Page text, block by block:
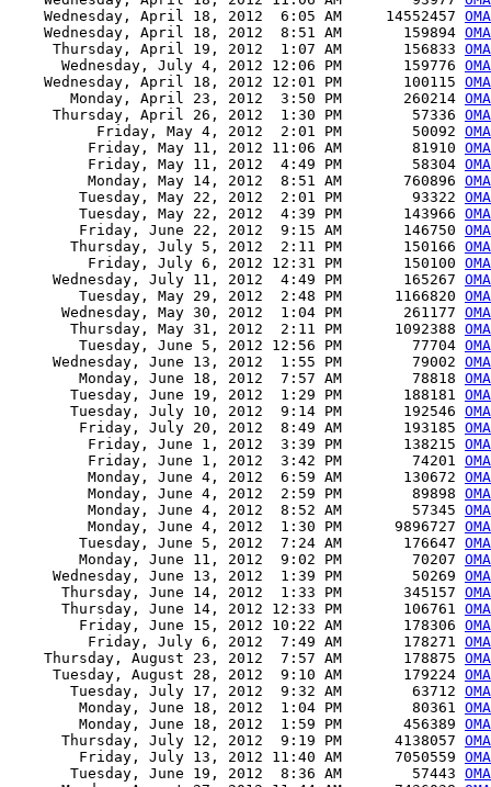
    Wednesday, April 18, 2012  6:05 AM     14552457
    Wednesday, April 18, 2012  8:51 AM       159894
     Thursday, April 19, 2012  1:07 AM       156833
      Wednesday, July 4, 2012 12:06 PM       159776
    Wednesday, April 18, 2012 12:01 PM       100115
       Monday, April 23, 2012  3:50 PM       260214
     Thursday, April 26, 2012  1:30 PM        57336
          Friday, May 4, 2012  2:01 PM        50092
         Friday, May 11, 2012 11:06 AM        81910
         Friday, May 11, 2012  4:49 PM        58304
         Monday, May 14, 2012  8:51 AM       760896
        Tuesday, May 22, 2012  2:01 PM        93322
        Tuesday, May 22, 2012  4:39 PM       143966
        Friday, June 22, 2012  9:15 AM       146750
       Thursday, July 5, 2012  2:11 PM       150166
         Friday, July 6, 2012 12:31 PM       150100
     Wednesday, July 11, 2012  4:49 PM       165267
        Tuesday, May 29, 2012  2:48 PM      1166820
      Wednesday, May 30, 2012  1:04 PM       261177
       Thursday, May 31, 2012  2:11 PM      1092388
        Tuesday, June 5, 2012 12:56 PM        77704
     Wednesday, June 13, 2012  1:55 PM        79002
        Monday, June 18, 2012  7:57 AM        78818
       Tuesday, June 19, 2012  1:29 PM       188181
       Tuesday, July 10, 2012  9:14 PM       192546
        Friday, July 20, 2012  8:49 AM       193185
         Friday, June 1, 2012  3:39 PM       138215
         Friday, June 1, 2012  3:42 PM        74201
         Monday, June 4, 2012  6:59 AM       130672
         Monday, June 4, 2012  2:59 PM        89898
         Monday, June 4, 2012  8:52 AM        57345
         Monday, June 4, 2012  1:30 PM      9896727
        Tuesday, June 5, 2012  7:24 AM       176647
        Monday, June 11, 2012  9:02 PM        70207
     Wednesday, June 13, 2012  1:39 PM        50269
      Thursday, June 14, 2012  1:33 PM       345157
      Thursday, June 14, 2012 12:33 PM       106761
        Friday, June 15, 2012 10:22 AM       178306
         Friday, July 6, 2012  7:49 AM       178271
    Thursday, August 23, 2012  7:57 AM       178875
     Tuesday, August 28, 2012  9:10 AM       179224
       Tuesday, July 17, 2012  9:32 AM        63712
        Monday, June 18, 2012  1:04 PM        80361
        Monday, June 18, 2012  1:59 PM       456389
      Thursday, July 12, 2012  9:19 PM      4138057
        Friday, July 13, 2012 11:40 AM      7050559
       Tuesday, June 19, 2012  8:36 AM        57443